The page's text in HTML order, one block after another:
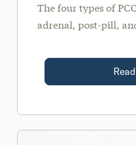
The four types of
adrenal, post-pill,